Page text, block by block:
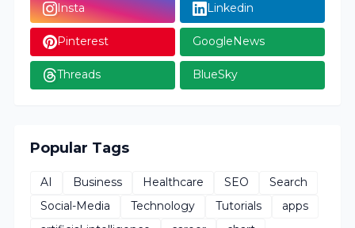
Insta Linkedin
Pinterest GoogleNews
Threads BlueSky
Popular Tags
AI Business Healthcare SEO
Search
Social-Media
Technology Tutorials
apps